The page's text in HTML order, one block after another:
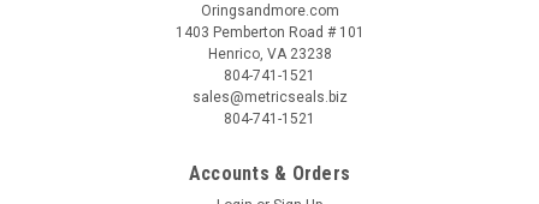
Oringsandmore.com
1403 Pemberton Road # 101
Henrico, VA 23238
804-741-1521
sales@metricseals.biz
804-741-1521
Accounts & Orders